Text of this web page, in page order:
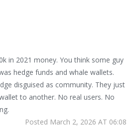
in 2021 money. You think some guy
hedge funds and whale wallets.
disguised as community. They just
to another. No real users. No
Posted March 2, 2026 AT 06:08